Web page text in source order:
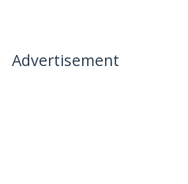
Advertisement